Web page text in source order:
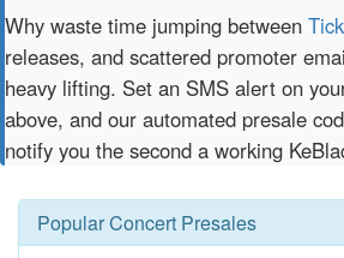
Why waste time jumping between
releases, and scattered promoter
heavy lifting. Set an SMS alert on
above, and our automated presale
notify you the second a working
Popular Concert Presales